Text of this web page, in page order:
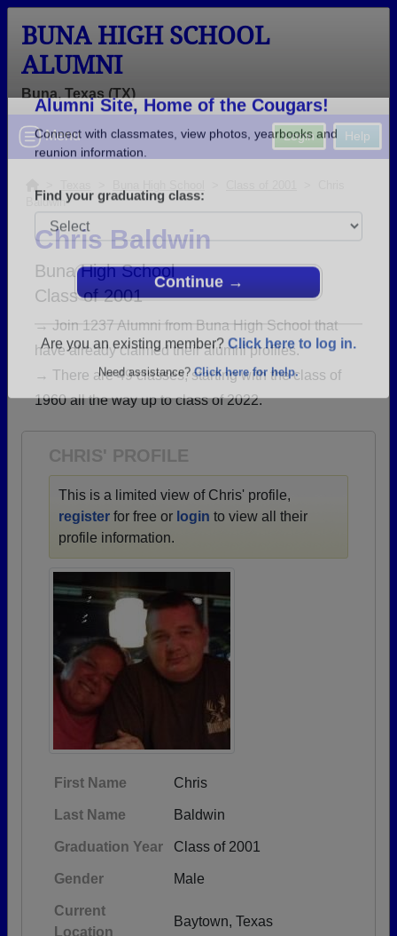
Welcome to the Buna High School
Alumni Site, Home of the Cougars!
reunion information.
Find your graduating class:
Continue →
Are you an existing member? Click here to log in.
BUNA HIGH SCHOOL
ALUMNI
Buna, Texas (TX)
Help
Login
Menu
Baldwin
Chris Baldwin
Buna High School
Class of 2001
→ Join 1237 Alumni from Buna High School that
have already claimed their alumni profiles.
→ There are 49 classes, starting with the class of
1960 all the way up to class of 2022.
CHRIS' PROFILE
This is a limited view of Chris' profile,
register for free or login to view all their
profile information.
First Name Chris
Last Name Baldwin
Graduation Year Class of 2001
Gender Male
Current
Location
Baytown, Texas